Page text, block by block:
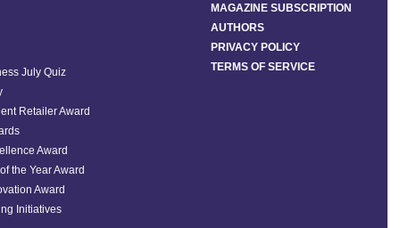
July Quiz
Retailer Award
Award
the Year Award
Award
Initiatives
MAGAZINE SUBSCRIPTION
AUTHORS
PRIVACY POLICY
TERMS OF SERVICE